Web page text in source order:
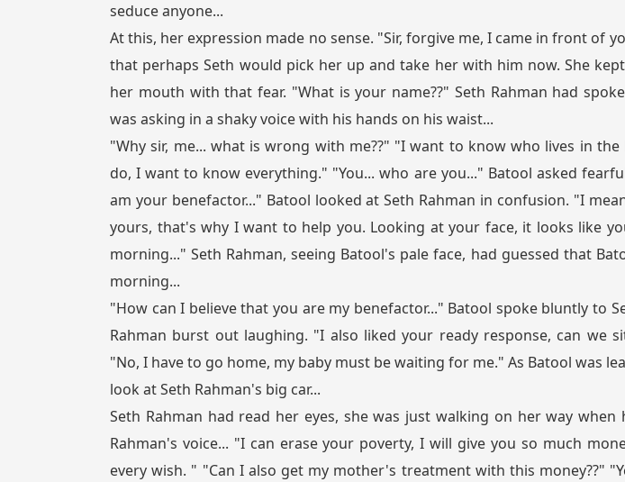
seduce anyone...
At this, her expression made no sense. "Sir, forgive me, I came in front of
that perhaps Seth would pick her up and take her with him now. She
her mouth with that fear. "What is your name??" Seth Rahman had
was asking in a shaky voice with his hands on his waist...
"Why sir, me... what is wrong with me??" "I want to know who lives in
do, I want to know everything." "You... who are you..." Batool asked
am your benefactor..." Batool looked at Seth Rahman in confusion. "I
yours, that's why I want to help you. Looking at your face, it looks like
morning..." Seth Rahman, seeing Batool's pale face, had guessed that
morning...
"How can I believe that you are my benefactor..." Batool spoke bluntly to
Rahman burst out laughing. "I also liked your ready response, can we
"No, I have to go home, my baby must be waiting for me." As Batool was
look at Seth Rahman's big car...
Seth Rahman had read her eyes, she was just walking on her way when
Rahman's voice... "I can erase your poverty, I will give you so much
every wish. " "Can I also get my mother's treatment with this money??"